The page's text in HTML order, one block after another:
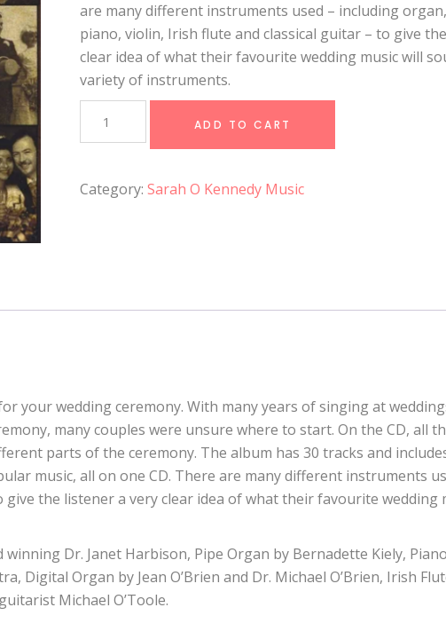
are many different instruments used – including
piano, violin, Irish flute and classical guitar – to give
clear idea of what their favourite wedding music will
variety of instruments.
The
Irish
Album
ADD TO CART
Category: Sarah O Kennedy Music
your wedding ceremony. With many years of singing at
many couples were unsure where to start. On the CD, all
parts of the ceremony. The album has 30 tracks and
music, all on one CD. There are many different instruments
the listener a very clear idea of what their favourite wedding
Dr. Janet Harbison, Pipe Organ by Bernadette Kiely,
Digital Organ by Jean O’Brien and Dr. Michael O’Brien, Irish
Michael O’Toole.